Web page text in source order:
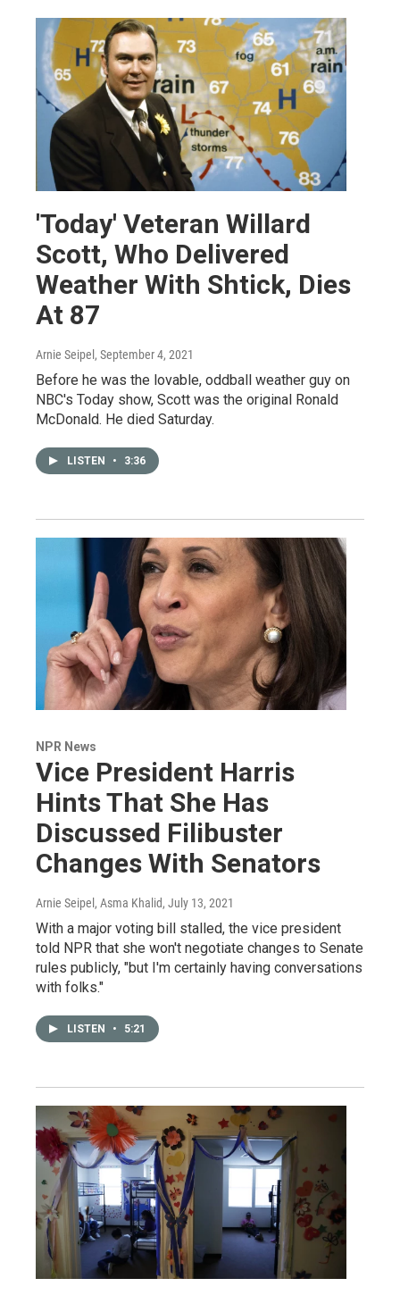
'Today' Veteran Willard
Scott, Who Delivered
Weather With Shtick, Dies
At 87
Arnie Seipel, September 4, 2021
Before he was the lovable, oddball weather guy on
NBC's Today show, Scott was the original Ronald
McDonald. He died Saturday.
LISTEN • 3:36
NPR News
Vice President Harris
Hints That She Has
Discussed Filibuster
Changes With Senators
Arnie Seipel, Asma Khalid, July 13, 2021
With a major voting bill stalled, the vice president
told NPR that she won't negotiate changes to Senate
rules publicly, "but I'm certainly having conversations
with folks."
LISTEN • 5:21